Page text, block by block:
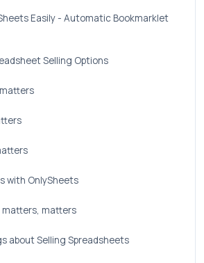
Easily - Automatic Bookmarklet
Selling Options
with OnlySheets
matters, matters
about Selling Spreadsheets